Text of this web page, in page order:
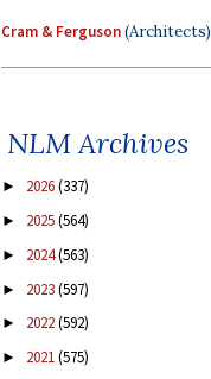
Cram & Ferguson(Architects)
NLM Archives
► 2026(337)
► 2025(564)
► 2024(563)
► 2023(597)
► 2022(592)
► 2021(575)